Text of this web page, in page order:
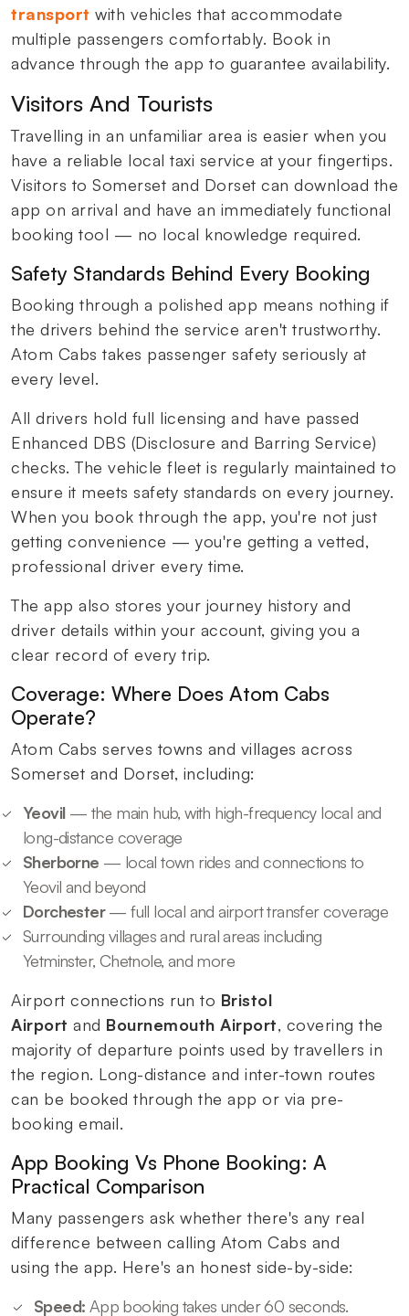
transport with vehicles that accommodate
multiple passengers comfortably. Book in
advance through the app to guarantee availability.
Visitors And Tourists
Travelling in an unfamiliar area is easier when you
have a reliable local taxi service at your fingertips.
Visitors to Somerset and Dorset can download the
app on arrival and have an immediately functional
booking tool — no local knowledge required.
Safety Standards Behind Every Booking
Booking through a polished app means nothing if
the drivers behind the service aren't trustworthy.
Atom Cabs takes passenger safety seriously at
every level.
All drivers hold full licensing and have passed
Enhanced DBS (Disclosure and Barring Service)
checks. The vehicle fleet is regularly maintained to
ensure it meets safety standards on every journey.
When you book through the app, you're not just
getting convenience — you're getting a vetted,
professional driver every time.
The app also stores your journey history and
driver details within your account, giving you a
clear record of every trip.
Coverage: Where Does Atom Cabs
Operate?
Atom Cabs serves towns and villages across
Somerset and Dorset, including:
Yeovil— the main hub, with high-frequency local and
long-distance coverage
Sherborne — local town rides and connections to
Yeovil and beyond
Dorchester— full local and airport transfer coverage
Surrounding villages and rural areas including
Yetminster, Chetnole, and more
Airport connections run to Bristol
Airport and Bournemouth Airport, covering the
majority of departure points used by travellers in
the region. Long-distance and inter-town routes
can be booked through the app or via pre-
booking email.
App Booking Vs Phone Booking: A
Practical Comparison
Many passengers ask whether there's any real
difference between calling Atom Cabs and
using the app. Here's an honest side-by-side:
Speed: App booking takes under 60 seconds.